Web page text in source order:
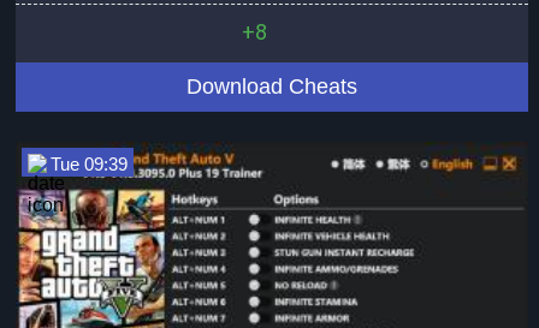
+8
Download Cheats
Tue 09:39